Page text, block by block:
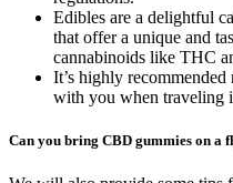
Edibles are a delightful
that offer a unique and
cannabinoids like THC
It’s highly
with you when traveling
Can you bring CBD gummies on a